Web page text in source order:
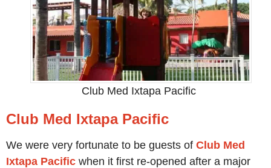
Club Med Ixtapa Pacific
Club Med Ixtapa Pacific
We were very fortunate to be guests of Club Med
Ixtapa Pacific when it first re-opened after a major